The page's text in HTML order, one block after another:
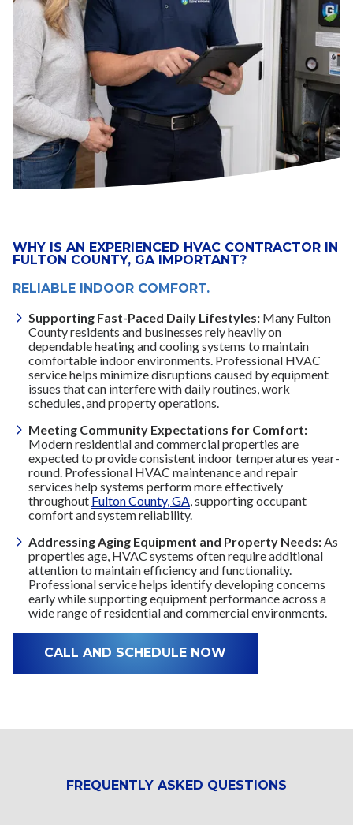
WHY IS AN EXPERIENCED HVAC CONTRACTOR IN
FULTON COUNTY, GA IMPORTANT?
RELIABLE INDOOR COMFORT.
Supporting Fast-Paced Daily Lifestyles: Many Fulton
County residents and businesses rely heavily on
dependable heating and cooling systems to maintain
comfortable indoor environments. Professional HVAC
service helps minimize disruptions caused by equipment
issues that can interfere with daily routines, work
schedules, and property operations.
Meeting Community Expectations for Comfort:
Modern residential and commercial properties are
expected to provide consistent indoor temperatures year-
round. Professional HVAC maintenance and repair
services help systems perform more effectively
throughout Fulton County, GA , supporting occupant
comfort and system reliability.
Addressing Aging Equipment and Property Needs: As
properties age, HVAC systems often require additional
attention to maintain efficiency and functionality.
Professional service helps identify developing concerns
early while supporting equipment performance across a
wide range of residential and commercial environments.
CALL AND SCHEDULE NOW
FREQUENTLY ASKED QUESTIONS